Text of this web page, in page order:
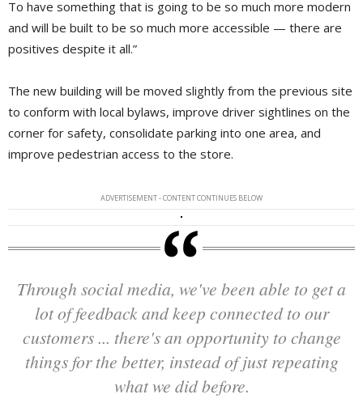
To have something that is going to be so much more modern
and will be built to be so much more accessible — there are
positives despite it all.”
The new building will be moved slightly from the previous site
to conform with local bylaws, improve driver sightlines on the
corner for safety, consolidate parking into one area, and
improve pedestrian access to the store.
ADVERTISEMENT - CONTENT CONTINUES BELOW
Through social media, we've been able to get a
lot of feedback and keep connected to our
customers ... there's an opportunity to change
things for the better, instead of just repeating
what we did before.